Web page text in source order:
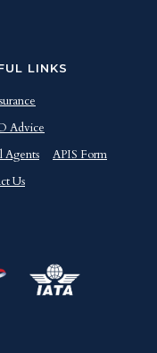
LINKS
Advice
Agents
APIS Form
Us